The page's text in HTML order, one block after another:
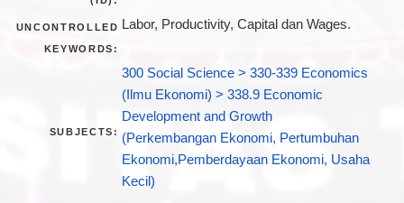
UNCONTROLLED
KEYWORDS:
Labor, Productivity, Capital dan Wages.
SUBJECTS:
300 Social Science > 330-339 Economics
(Ilmu Ekonomi) > 338.9 Economic
Development and Growth
(Perkembangan Ekonomi, Pertumbuhan
Ekonomi,Pemberdayaan Ekonomi, Usaha
Kecil)